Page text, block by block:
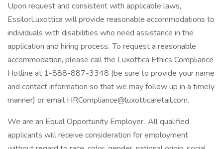
Upon request and consistent with applicable laws,
EssilorLuxottica will provide reasonable accommodations to
individuals with disabilities who need assistance in the
application and hiring process. To request a reasonable
accommodation, please call the Luxottica Ethics Compliance
Hotline at 1-888-887-3348 (be sure to provide your name
and contact information so that we may follow up in a timely
manner) or email HRCompliance@luxotticaretail.com.
We are an Equal Opportunity Employer. All qualified
applicants will receive consideration for employment